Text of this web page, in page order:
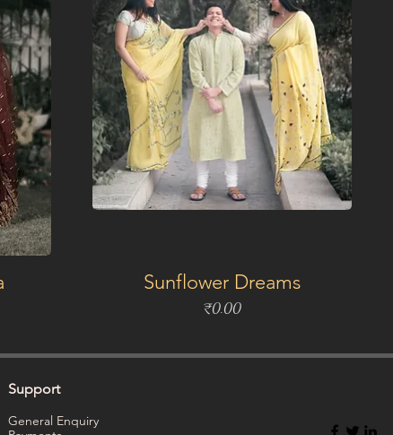
Sunflower Dreams
Price
₹0.00
Support
General Enquiry